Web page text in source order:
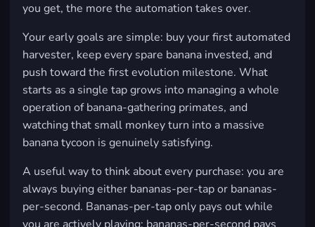
you get, the more the automation takes over.
Your early goals are simple: buy your first automated
harvester, keep every spare banana invested, and
push toward the first evolution milestone. What
starts as a single tap grows into managing a whole
operation of banana-gathering primates, and
watching that small monkey turn into a massive
banana tycoon is genuinely satisfying.
A useful way to think about every purchase: you are
always buying either bananas-per-tap or bananas-
per-second. Bananas-per-tap only pays out while